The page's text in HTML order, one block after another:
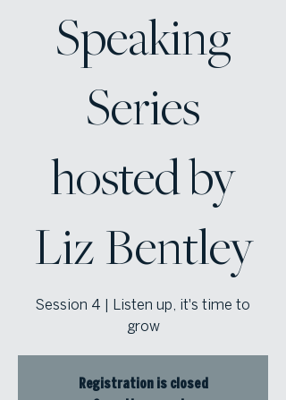
Speaking
Series
hosted by
Liz Bentley
Session 4 | Listen up, it's time to
grow
Registration is closed